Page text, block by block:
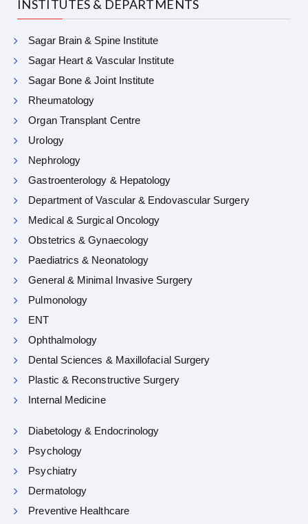
INSTITUTES & DEPARTMENTS
Sagar Brain & Spine Institute
Sagar Heart & Vascular Institute
Sagar Bone & Joint Institute
Rheumatology
Organ Transplant Centre
Urology
Nephrology
Gastroenterology & Hepatology
Department of Vascular & Endovascular Surgery
Medical & Surgical Oncology
Obstetrics & Gynaecology
Paediatrics & Neonatology
General & Minimal Invasive Surgery
Pulmonology
ENT
Ophthalmology
Dental Sciences & Maxillofacial Surgery
Plastic & Reconstructive Surgery
Internal Medicine
Diabetology & Endocrinology
Psychology
Psychiatry
Dermatology
Preventive Healthcare